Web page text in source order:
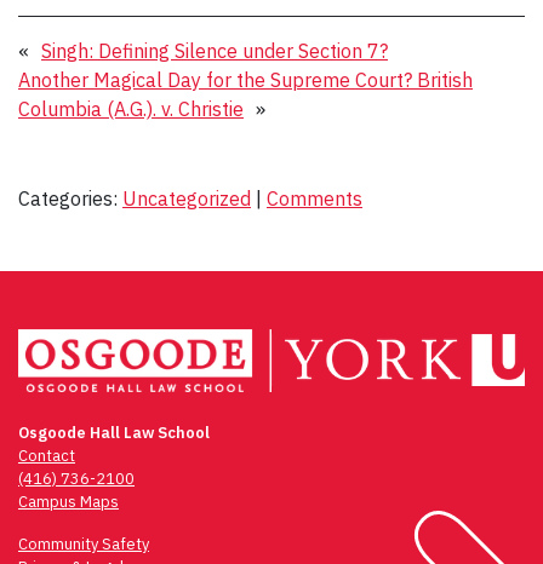
« Singh: Defining Silence under Section 7?
Another Magical Day for the Supreme Court? British
Columbia (A.G.). v. Christie »
Categories: Uncategorized | Comments
Osgoode Hall Law School
Contact
(416) 736-2100
Campus Maps
Community Safety